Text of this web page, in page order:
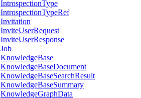
IntrospectionType
IntrospectionTypeRef
Invitation
InviteUserRequest
InviteUserResponse
Job
KnowledgeBase
KnowledgeBaseDocument
KnowledgeBaseSearchResult
KnowledgeBaseSummary
KnowledgeGraphData